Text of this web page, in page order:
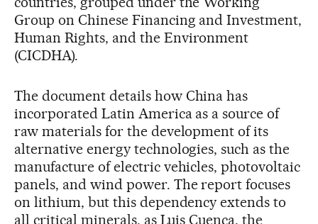
Group on Chinese Financing and Investment,
Human Rights, and the Environment
(CICDHA).
The document details how China has
incorporated Latin America as a source of
raw materials for the development of its
alternative energy technologies, such as the
manufacture of electric vehicles, photovoltaic
panels, and wind power. The report focuses
on lithium, but this dependency extends to
all critical minerals, as Luis Cuenca, the